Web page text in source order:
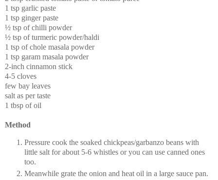
1 tsp garlic paste
1 tsp ginger paste
½ tsp of chilli powder
½ tsp of turmeric powder/haldi
1 tsp of chole masala powder
1 tsp garam masala powder
2-inch cinnamon stick
4-5 cloves
few bay leaves
salt as per taste
1 tbsp of oil
Method
Pressure cook the soaked chickpeas/garbanzo beans with
little salt for about 5-6 whistles or you can use canned ones
too.
Meanwhile grate the onion and heat oil in a large sauce pan.